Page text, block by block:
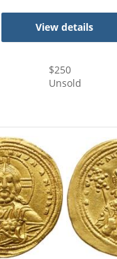
View details
$250
Unsold